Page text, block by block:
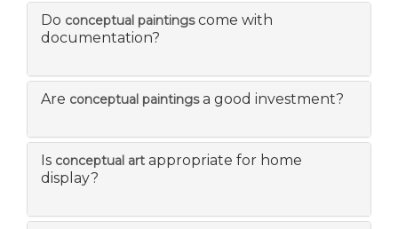
Do conceptual paintingscome with
documentation?
Are conceptual paintingsa good investment?
Is conceptual art appropriate for home
display?